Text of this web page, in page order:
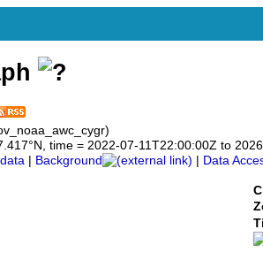
time = 2022-07-11T22:00:00Z to
Background Data